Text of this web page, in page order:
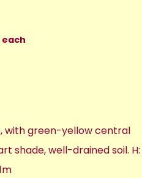
each
with green-yellow central
shade, well-drained soil. H: